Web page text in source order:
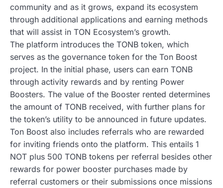
community and as it grows, expand its ecosystem
through additional applications and earning methods
that will assist in TON Ecosystem’s growth.
The platform introduces the TONB token, which
serves as the governance token for the Ton Boost
project. In the initial phase, users can earn TONB
through activity rewards and by renting Power
Boosters. The value of the Booster rented determines
the amount of TONB received, with further plans for
the token’s utility to be announced in future updates.
Ton Boost also includes referrals who are rewarded
for inviting friends onto the platform. This entails 1
NOT plus 500 TONB tokens per referral besides other
rewards for power booster purchases made by
referral customers or their submissions once missions